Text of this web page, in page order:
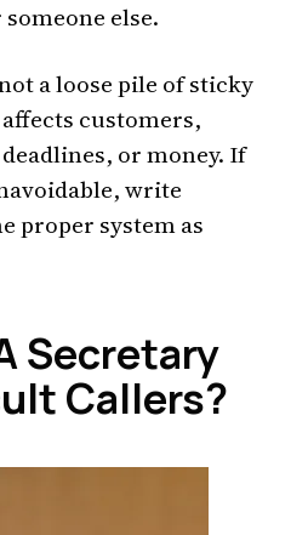
else.
a loose pile of sticky
customers,
or money. If
write
proper system as
Secretary
Callers?